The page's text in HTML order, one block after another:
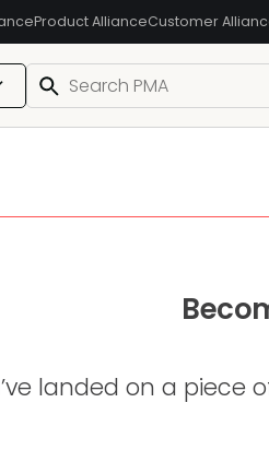
Product AllianceCustomer
landed on a piece